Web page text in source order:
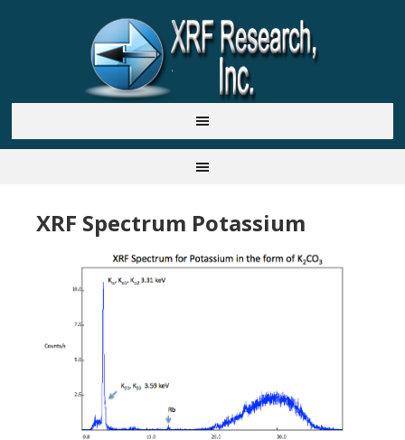
XRF Spectrum Potassium